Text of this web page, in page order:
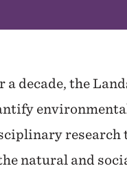
a decade, the
research
natural and